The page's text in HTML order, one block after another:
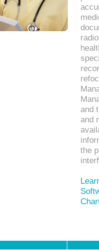
and
and
the